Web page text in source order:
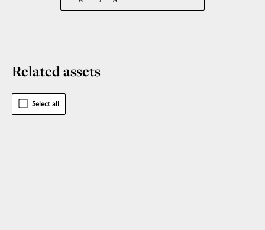
Related assets
Select all